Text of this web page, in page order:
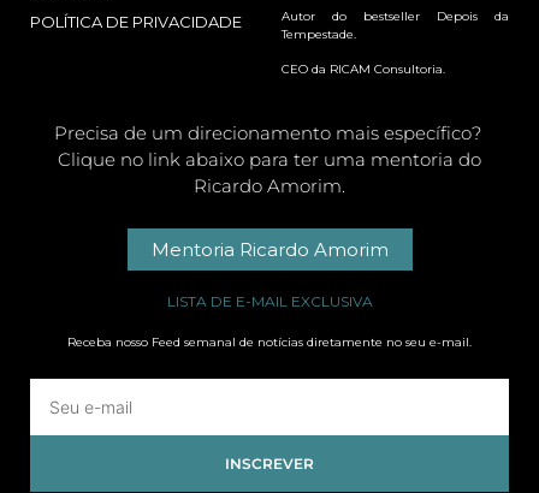
POLÍTICA DE PRIVACIDADE
Autor do bestseller Depois da
Tempestade.
CEO da RICAM Consultoria.
Precisa de um direcionamento mais específico?
Clique no link abaixo para ter uma mentoria do
Ricardo Amorim.
Mentoria Ricardo Amorim
LISTA DE E-MAIL EXCLUSIVA
Receba nosso Feed semanal de notícias diretamente no seu e-mail.
INSCREVER